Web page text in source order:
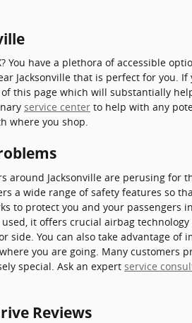
You have a plethora of accessible
Jacksonville that is perfect for you.
this page which will substantially
service center to help with any
where you shop.
around Jacksonville are perusing for
a wide range of safety features so
to protect you and your
it offers crucial airbag
You can also take advantage of
you are going. Many customers
special. Ask an expert service
Reviews